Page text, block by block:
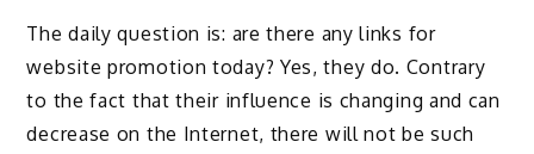
The daily question is: are there any links for
website promotion today? Yes, they do. Contrary
to the fact that their influence is changing and can
decrease on the Internet, there will not be such